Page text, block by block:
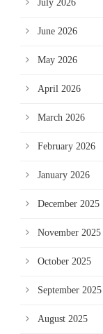
July 2026
June 2026
May 2026
April 2026
March 2026
February 2026
January 2026
December 2025
November 2025
October 2025
September 2025
August 2025